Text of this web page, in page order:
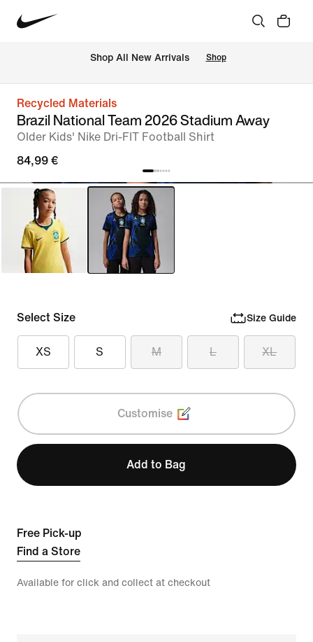
Shop All New Arrivals Shop
Recycled Materials
Brazil National Team 2026 Stadium Away
Older Kids' Nike Dri-FIT Football Shirt
84,99 €
Select Size Size Guide
XS S M L XL
Customise
Add to Bag
Free Pick-up
Find a Store
Available for click and collect at checkout